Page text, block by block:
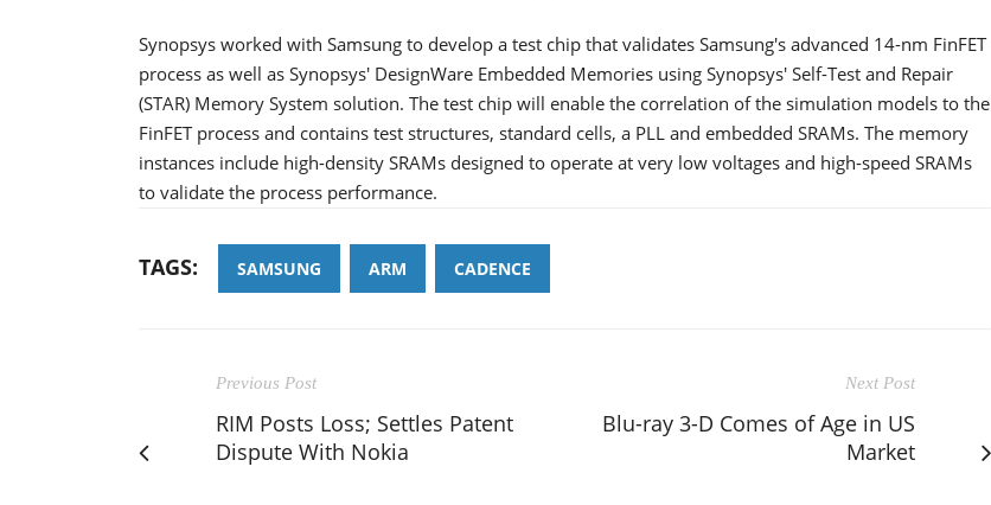
Synopsys worked with Samsung to develop a test chip that validates Samsung's advanced 14-nm FinFET
process as well as Synopsys' DesignWare Embedded Memories using Synopsys' Self-Test and Repair
(STAR) Memory System solution. The test chip will enable the correlation of the simulation models to the
FinFET process and contains test structures, standard cells, a PLL and embedded SRAMs. The memory
instances include high-density SRAMs designed to operate at very low voltages and high-speed SRAMs
to validate the process performance.
TAGS: SAMSUNG ARM CADENCE
Previous Post
RIM Posts Loss; Settles Patent
Dispute With Nokia
Next Post
Blu-ray 3-D Comes of Age in US
Market